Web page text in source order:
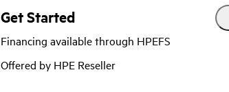
Get Started
Financing available through HPEFS
Offered by HPE Reseller